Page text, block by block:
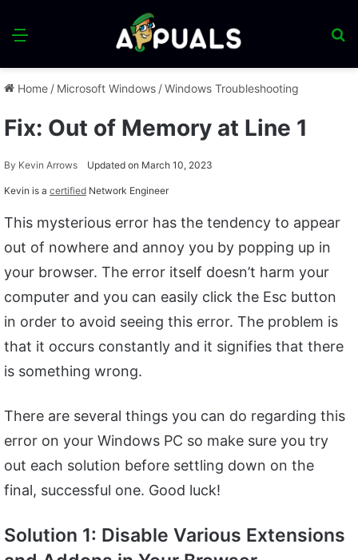
Menu
Home / Microsoft Windows /Windows Troubleshooting
Fix: Out of Memory at Line 1
By Kevin Arrows Updated on March 10, 2023
Kevin is a certified Network Engineer
This mysterious error has the tendency to appear
out of nowhere and annoy you by popping up in
your browser. The error itself doesn’t harm your
computer and you can easily click the Esc button
in order to avoid seeing this error. The problem is
that it occurs constantly and it signifies that there
is something wrong.
There are several things you can do regarding this
error on your Windows PC so make sure you try
out each solution before settling down on the
final, successful one. Good luck!
Solution 1: Disable Various Extensions